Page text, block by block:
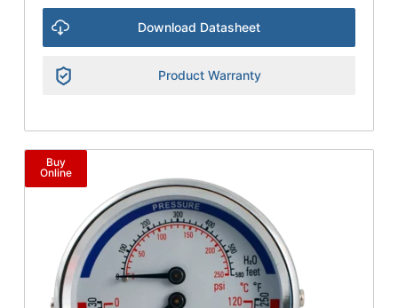
Download Datasheet
Product Warranty
Buy
Online